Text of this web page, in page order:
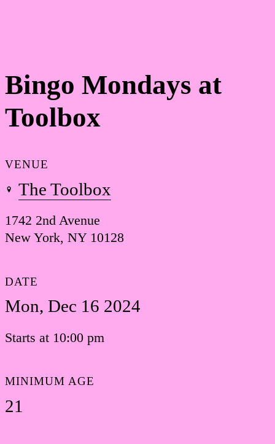
Bingo Mondays at
Toolbox
VENUE
The Toolbox
1742 2nd Avenue
New York, NY 10128
DATE
Mon, Dec 16 2024
Starts at 10:00 pm
MINIMUM AGE
21